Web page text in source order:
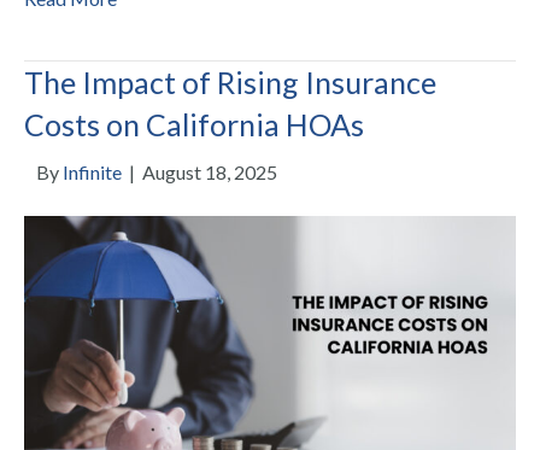
The Impact of Rising Insurance
Costs on California HOAs
By Infinite | August 18, 2025